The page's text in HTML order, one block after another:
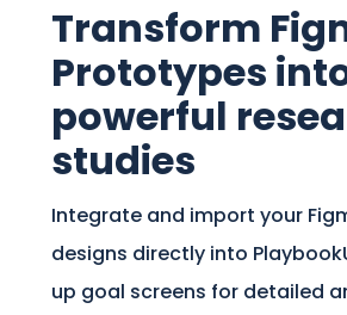
Transform
Prototypes
powerful
studies
Integrate and import your
designs directly into
up goal screens for detailed